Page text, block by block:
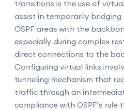
transitions is the use of
assist in temporarily bridging
OSPF areas with the
especially during complex
direct connections to the
Configuring virtual links
tunneling mechanism that
traffic through an
compliance with OSPF’s